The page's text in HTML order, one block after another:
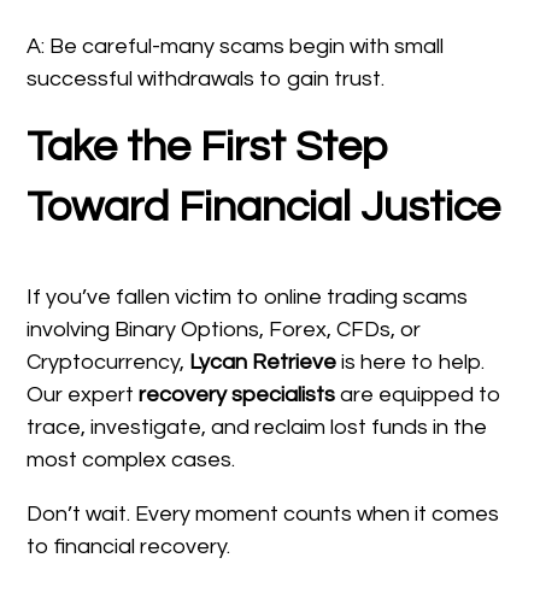
A: Be careful-many scams begin with small
successful withdrawals to gain trust.
Take the First Step
Toward Financial Justice
If you’ve fallen victim to online trading scams
involving Binary Options, Forex, CFDs, or
Cryptocurrency, Lycan Retrieve is here to help.
Our expertrecovery specialists are equipped to
trace, investigate, and reclaim lost funds in the
most complex cases.
Don’t wait. Every moment counts when it comes
to financial recovery.